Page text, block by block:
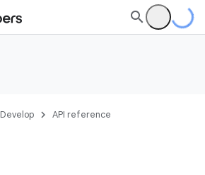
Develop API reference